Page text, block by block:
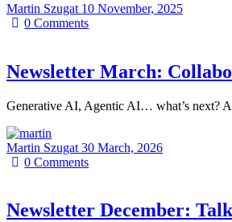
Martin Szugat 10 November, 2025
0Comments
Newsletter March:
Generative AI, Agentic AI… what’s next?
Martin Szugat 30 March, 2026
0Comments
Newsletter December: